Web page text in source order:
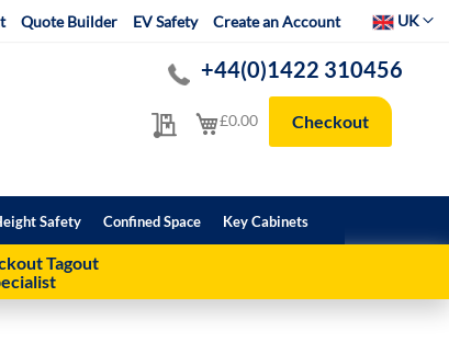
Quote Builder EV Safety Create an Account SelectUK
My Quote
+44(0)1422 310456
My Cart
£0.00 Checkout
Safety Confined Space Key Cabinets
Tagout